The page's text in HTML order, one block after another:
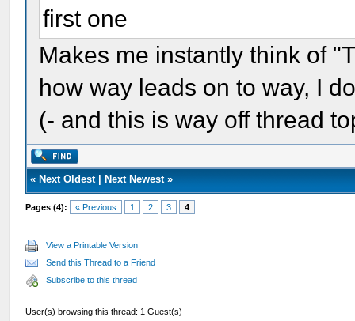
first one
Makes me instantly think of
how way leads on to way, I
(- and this is way off thread
« Next Oldest| Next Newest»
Pages (4): « Previous 1 2 3 4
View a Printable Version
Send this Thread to a Friend
Subscribe to this thread
User(s) browsing this thread: 1 Guest(s)